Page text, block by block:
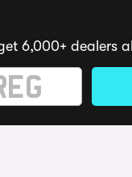
6,000+ dealers